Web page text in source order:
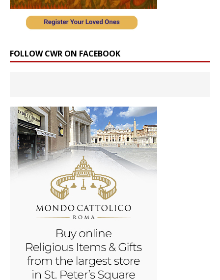
FOLLOW CWR ON FACEBOOK